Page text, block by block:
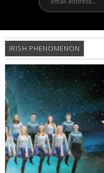
IRISH PHENOMENON